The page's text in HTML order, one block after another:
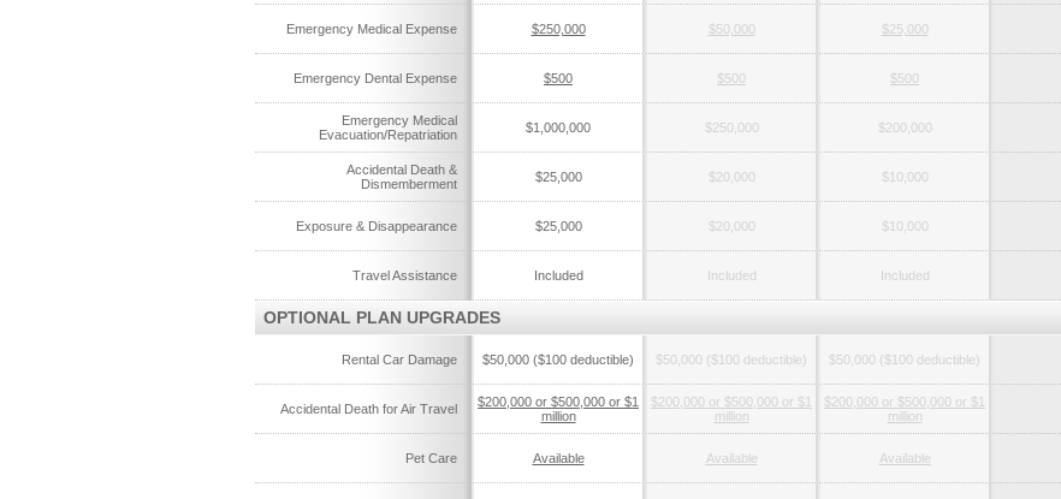
Emergency Medical Expense $250,000 $50,000 $25,000
Emergency Dental Expense $500 $500 $500
Emergency Medical
Evacuation/Repatriation
$1,000,000 $250,000 $200,000
Accidental Death &
Dismemberment
$25,000 $20,000 $10,000
Exposure & Disappearance $25,000 $20,000 $10,000
Travel Assistance Included Included Included
OPTIONAL PLAN UPGRADES
Rental Car Damage $50,000 ($100 deductible) $50,000 ($100 deductible) $50,000 ($100 deductible)
Accidental Death for Air Travel
$200,000 or $500,000 or $1
million
$200,000 or $500,000 or $1
million
$200,000 or $500,000 or $1
million
Pet Care Available Available Available